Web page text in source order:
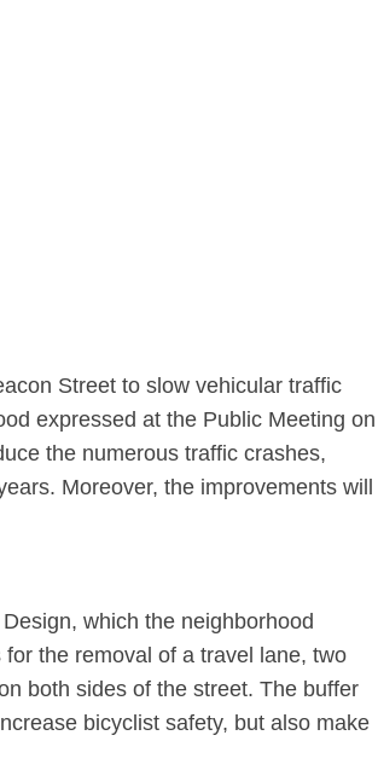
Street to slow vehicular traffic
expressed at the Public Meeting on
the numerous traffic crashes,
Moreover, the improvements will
which the neighborhood
the removal of a travel lane, two
both sides of the street. The buffer
bicyclist safety, but also make